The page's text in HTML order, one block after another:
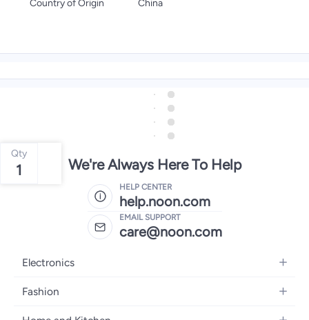
Country of Origin
China
Qty
1 We're Always Here To Help
HELP CENTER
help.noon.com
EMAIL SUPPORT
care@noon.com
Electronics
Mobiles
Fashion
Women's Fashion